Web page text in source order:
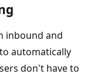
inbound and
automatically
don't have to